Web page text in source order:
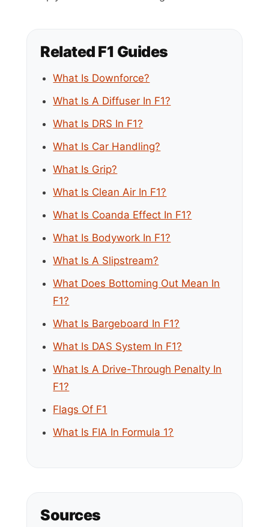
Related F1 Guides
What Is Downforce?
What Is A Diffuser In F1?
What Is DRS In F1?
What Is Car Handling?
What Is Grip?
What Is Clean Air In F1?
What Is Coanda Effect In F1?
What Is Bodywork In F1?
What Is A Slipstream?
What Does Bottoming Out Mean In
F1?
What Is Bargeboard In F1?
What Is DAS System In F1?
What Is A Drive-Through Penalty In
F1?
Flags Of F1
What Is FIA In Formula 1?
Sources